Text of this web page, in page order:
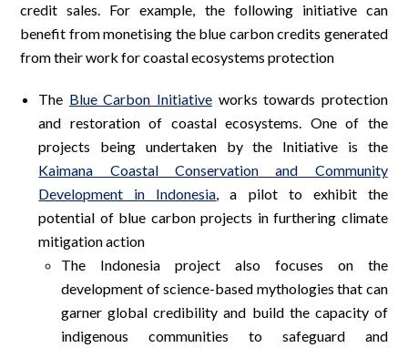
credit sales. For example, the following initiative can
benefit from monetising the blue carbon credits generated
from their work for coastal ecosystems protection
The Blue Carbon Initiative works towards protection
and restoration of coastal ecosystems. One of the
projects being undertaken by the Initiative is the
Kaimana Coastal Conservation and Community
Development in Indonesia, a pilot to exhibit the
potential of blue carbon projects in furthering climate
mitigation action
The Indonesia project also focuses on the
development of science-based mythologies that can
garner global credibility and build the capacity of
indigenous communities to safeguard and